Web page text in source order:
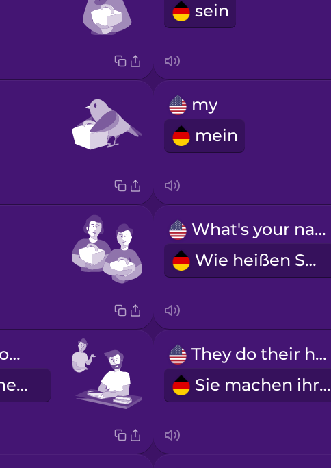
sein
my
mein
What's your name?
Wie heißen Sie?
He does his homework.
Er macht seine Hausaufgaben.
They do their homework.
Sie machen ihre Hausaufgaben.